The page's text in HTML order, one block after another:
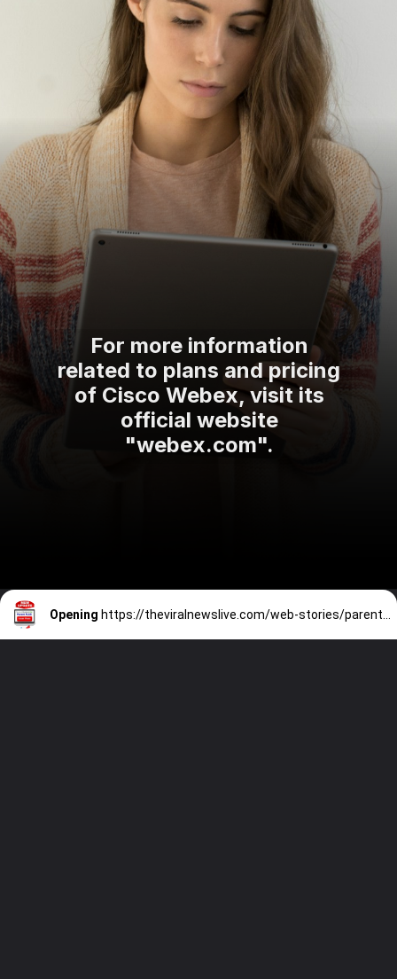
For more information
related to plans and pricing
of Cisco Webex, visit its
official website
"webex.com".
Opening